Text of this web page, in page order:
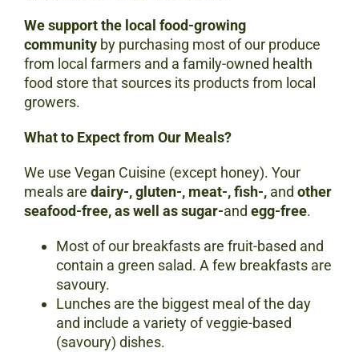
We support the local food-growing
community by purchasing most of our produce
from local farmers and a family-owned health
food store that sources its products from local
growers.
What to Expect from Our Meals?
We use Vegan Cuisine (except honey). Your
meals are dairy-, gluten-, meat-, fish-, and other
seafood-free, as well as sugar-and egg-free.
Most of our breakfasts are fruit-based and
contain a green salad. A few breakfasts are
savoury.
Lunches are the biggest meal of the day
and include a variety of veggie-based
(savoury) dishes.